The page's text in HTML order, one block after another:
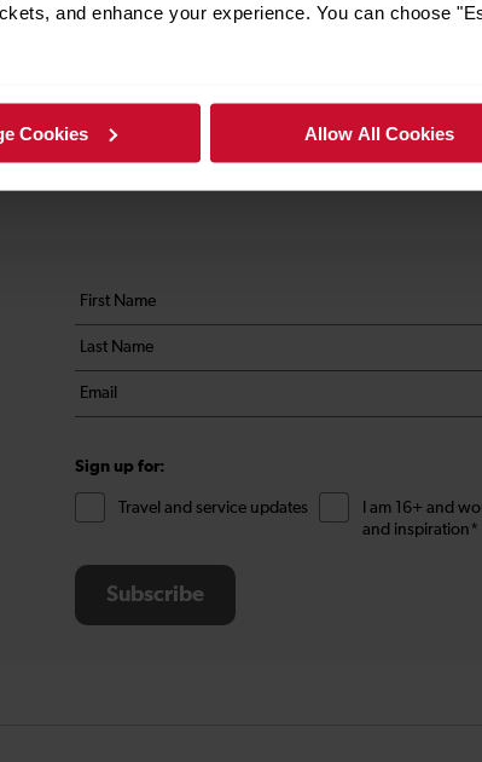
and enhance your experience. You can choose
Cookies Allow All Cookies
advance.
our press office at 0203
Your
details
First
name
*
Last
name
*
Email
*
Sign up for:
Travel and service updates
I am 16+ and
and inspiration*
Subscribe